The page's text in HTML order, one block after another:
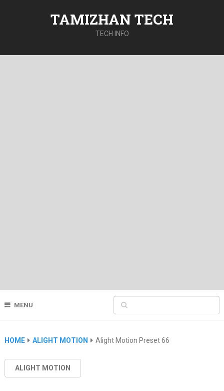
TAMIZHAN TECH
TECH INFO
MENU
HOME ALIGHT MOTION Alight Motion Preset 66
ALIGHT MOTION